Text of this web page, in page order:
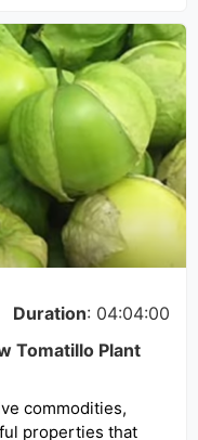
Duration: 04:04:00
Tomatillo Plant
commodities,
properties that